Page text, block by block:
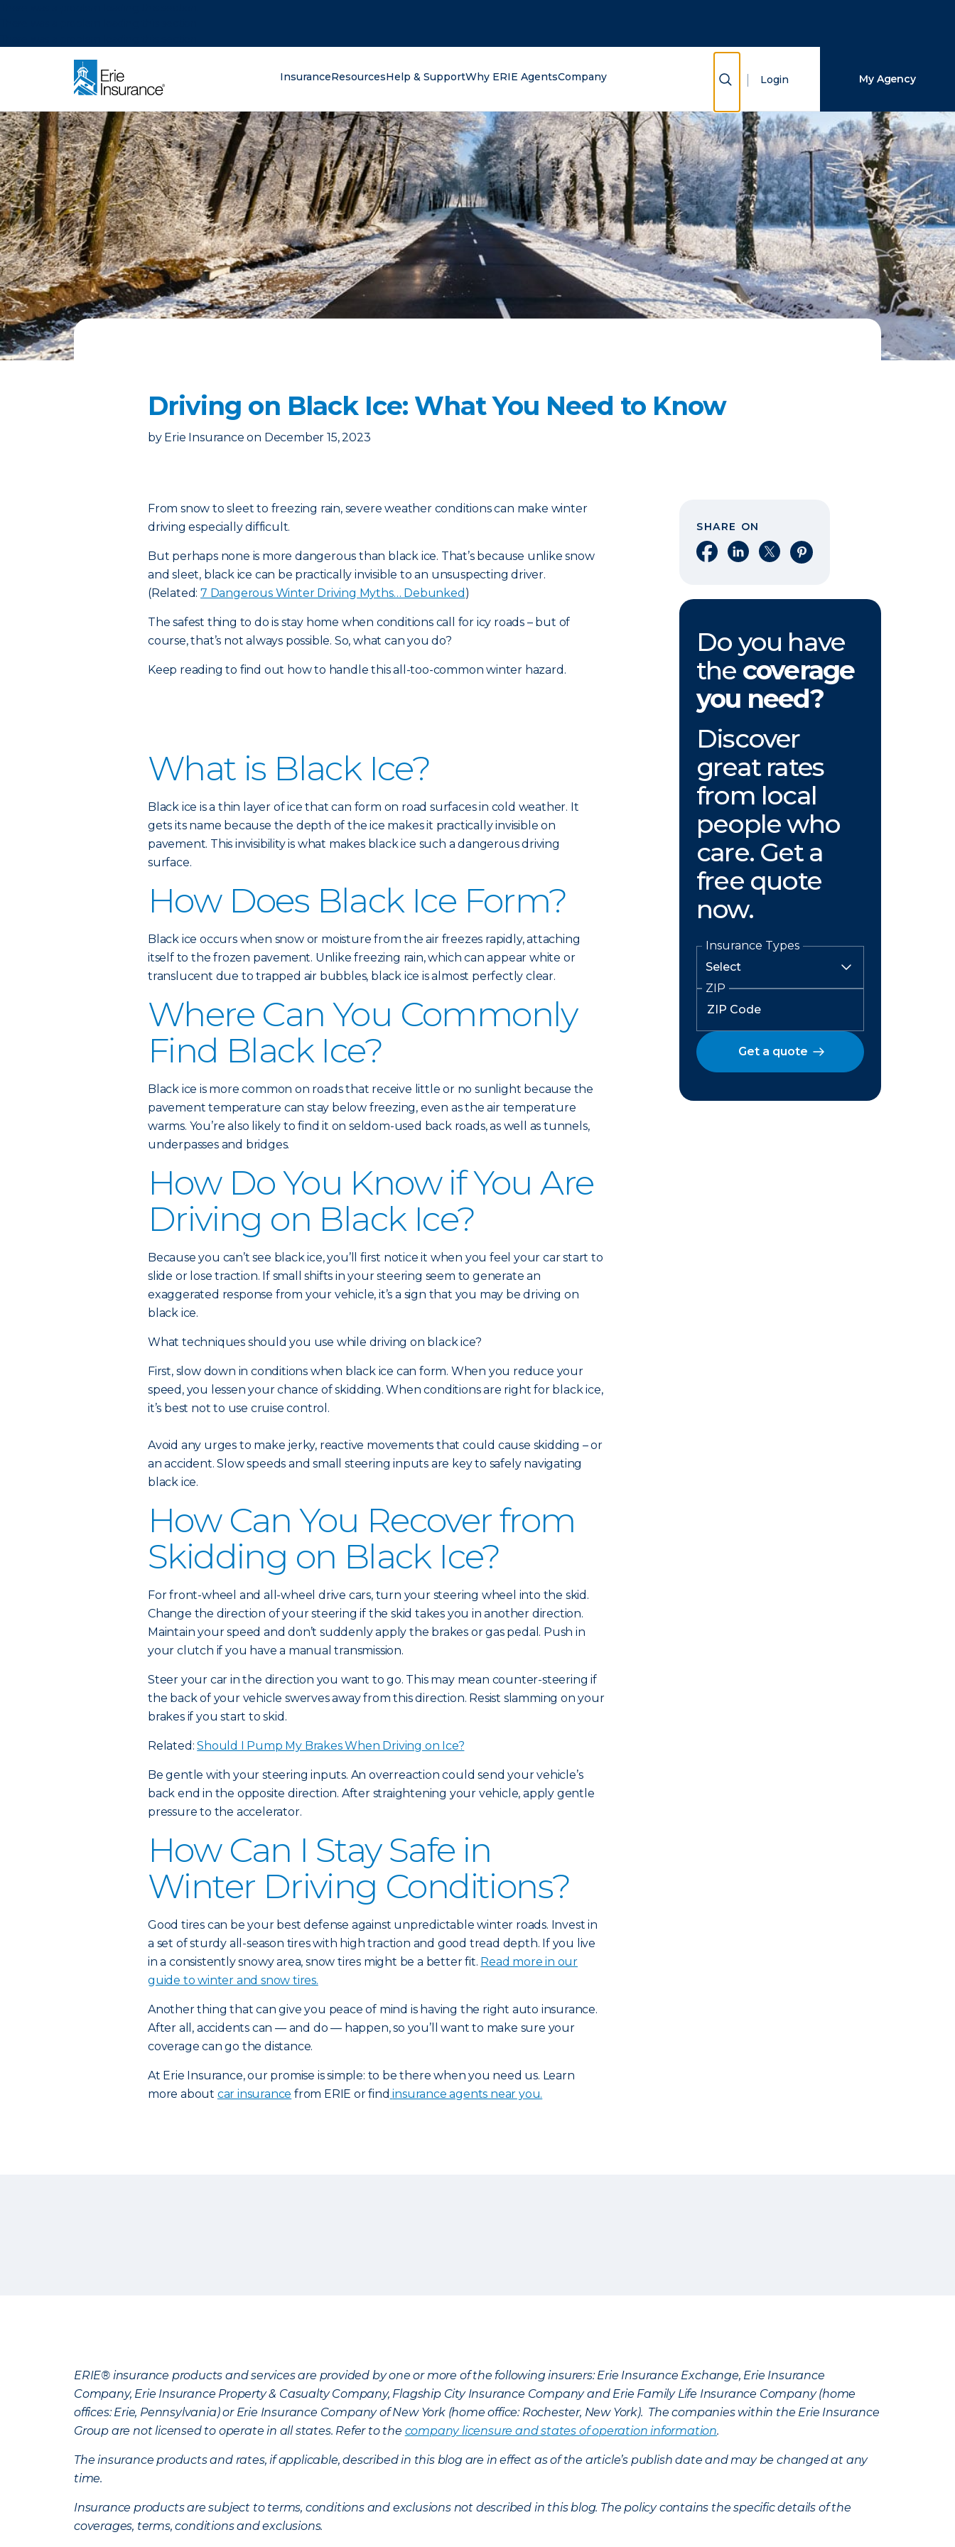
InsuranceResourcesHelp & SupportWhy ERIE AgentsCompany Show Search
Login My Agency
Driving on Black Ice: What You Need to Know
by Erie Insurance on December 15, 2023
From snow to sleet to freezing rain, severe weather conditions can make winter
driving especially difficult.
But perhaps none is more dangerous than black ice. That’s because unlike snow
and sleet, black ice can be practically invisible to an unsuspecting driver.
(Related:7 Dangerous Winter Driving Myths… Debunked )
The safest thing to do is stay home when conditions call for icy roads – but of
course, that’s not always possible. So, what can you do?
Keep reading to find out how to handle this all-too-common winter hazard.
What is Black Ice?
Black ice is a thin layer of ice that can form on road surfaces in cold weather. It
gets its name because the depth of the ice makes it practically invisible on
pavement. This invisibility is what makes black ice such a dangerous driving
surface.
How Does Black Ice Form?
Black ice occurs when snow or moisture from the air freezes rapidly, attaching
itself to the frozen pavement. Unlike freezing rain, which can appear white or
translucent due to trapped air bubbles, black ice is almost perfectly clear.
Where Can You Commonly
Find Black Ice?
Black ice is more common on roads that receive little or no sunlight because the
pavement temperature can stay below freezing, even as the air temperature
warms. You’re also likely to find it on seldom-used back roads, as well as tunnels,
underpasses and bridges.
How Do You Know if You Are
Driving on Black Ice?
Because you can’t see black ice, you’ll first notice it when you feel your car start to
slide or lose traction. If small shifts in your steering seem to generate an
exaggerated response from your vehicle, it’s a sign that you may be driving on
black ice.
What techniques should you use while driving on black ice?
First, slow down in conditions when black ice can form. When you reduce your
speed, you lessen your chance of skidding. When conditions are right for black ice,
it’s best not to use cruise control.
Avoid any urges to make jerky, reactive movements that could cause skidding – or
an accident. Slow speeds and small steering inputs are key to safely navigating
black ice.
How Can You Recover from
Skidding on Black Ice?
For front-wheel and all-wheel drive cars, turn your steering wheel into the skid.
Change the direction of your steering if the skid takes you in another direction.
Maintain your speed and don’t suddenly apply the brakes or gas pedal. Push in
your clutch if you have a manual transmission.
Steer your car in the direction you want to go. This may mean counter-steering if
the back of your vehicle swerves away from this direction. Resist slamming on your
brakes if you start to skid.
Related:Should I Pump My Brakes When Driving on Ice?
Be gentle with your steering inputs. An overreaction could send your vehicle’s
back end in the opposite direction. After straightening your vehicle, apply gentle
pressure to the accelerator.
How Can I Stay Safe in
Winter Driving Conditions?
Good tires can be your best defense against unpredictable winter roads. Invest in
a set of sturdy all-season tires with high traction and good tread depth. If you live
in a consistently snowy area, snow tires might be a better fit. Read more in our
guide to winter and snow tires.
Another thing that can give you peace of mind is having the right auto insurance.
After all, accidents can — and do — happen, so you’ll want to make sure your
coverage can go the distance.
At Erie Insurance, our promise is simple: to be there when you need us. Learn
more about car insurance from ERIE or find insurance agents near you.
SHARE ON
Share on Facebook
Share on LinkedIn
Share on XShare on Pinterest
Do you have
the coverage
you need?
Discover
great rates
from local
people who
care. Get a
free quote
now.
Insurance Types
ZIP
Get a quote
ERIE® insurance products and services are provided by one or more of the following insurers: Erie Insurance Exchange, Erie Insurance
Company, Erie Insurance Property & Casualty Company, Flagship City Insurance Company and Erie Family Life Insurance Company (home
offices: Erie, Pennsylvania) or Erie Insurance Company of New York (home office: Rochester, New York). The companies within the Erie Insurance
Group are not licensed to operate in all states. Refer to the company licensure and states of operation information.
The insurance products and rates, if applicable, described in this blog are in effect as of the article’s publish date and may be changed at any
time.
Insurance products are subject to terms, conditions and exclusions not described in this blog. The policy contains the specific details of the
coverages, terms, conditions and exclusions.